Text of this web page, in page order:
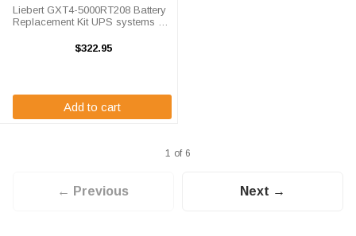
Liebert GXT4-5000RT208 Battery
Replacement Kit UPS systems are
equipment is kept running during
$322.95
Add to cart
1 of 6
← Previous Next →